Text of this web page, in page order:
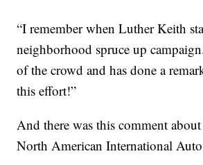
“I remember when Luther Keith
neighborhood spruce up
of the crowd and has done a
this effort!”
And there was this comment
North American International